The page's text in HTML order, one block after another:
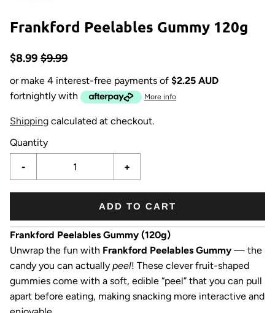
Frankford Peelables Gummy 120g
$8.99 $9.99
or make 4 interest-free payments of $2.25 AUD
fortnightly with
More info
Shipping calculated at checkout.
Quantity
- +
ADD TO CART
Frankford Peelables Gummy (120g)
Unwrap the fun with Frankford Peelables Gummy — the
candy you can actually peel! These clever fruit-shaped
gummies come with a soft, edible “peel” that you can pull
apart before eating, making snacking more interactive and